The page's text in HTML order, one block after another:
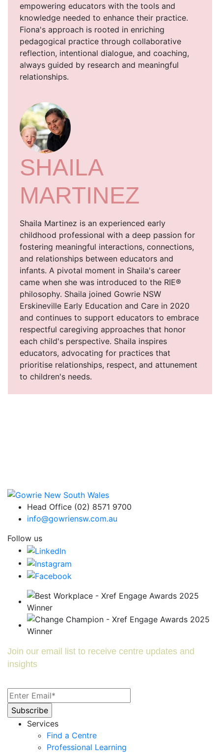
empowering educators with the tools and
knowledge needed to enhance their practice.
Fiona's approach is rooted in enriching
pedagogical practice through collaborative
reflection, intentional dialogue, and coaching,
always guided by research and meaningful
relationships.
SHAILA
MARTINEZ
Shaila Martinez is an experienced early
childhood professional with a deep passion for
fostering meaningful interactions, connections,
and relationships between educators and
infants. A pivotal moment in Shaila's career
came when she was introduced to the RIE®
philosophy. Shaila joined Gowrie NSW
Erskineville Early Education and Care in 2020
and continues to support educators to embrace
respectful caregiving approaches that honor
each child's perspective. Shaila inspires
educators, advocating for practices that
prioritise relationships, respect, and attunement
to children's needs.
Head Office (02) 8571 9700
info@gowriensw.com.au
Follow us
Join our email list to receive centre updates and
insights
Services
Find a Centre
Professional Learning